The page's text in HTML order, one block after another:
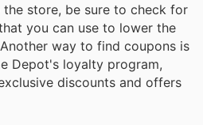
store, be sure to check for
you can use to lower the
way to find coupons is
Depot's loyalty program,
discounts and offers